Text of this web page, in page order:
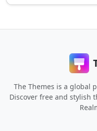
The Themes is a global
Discover free and stylish